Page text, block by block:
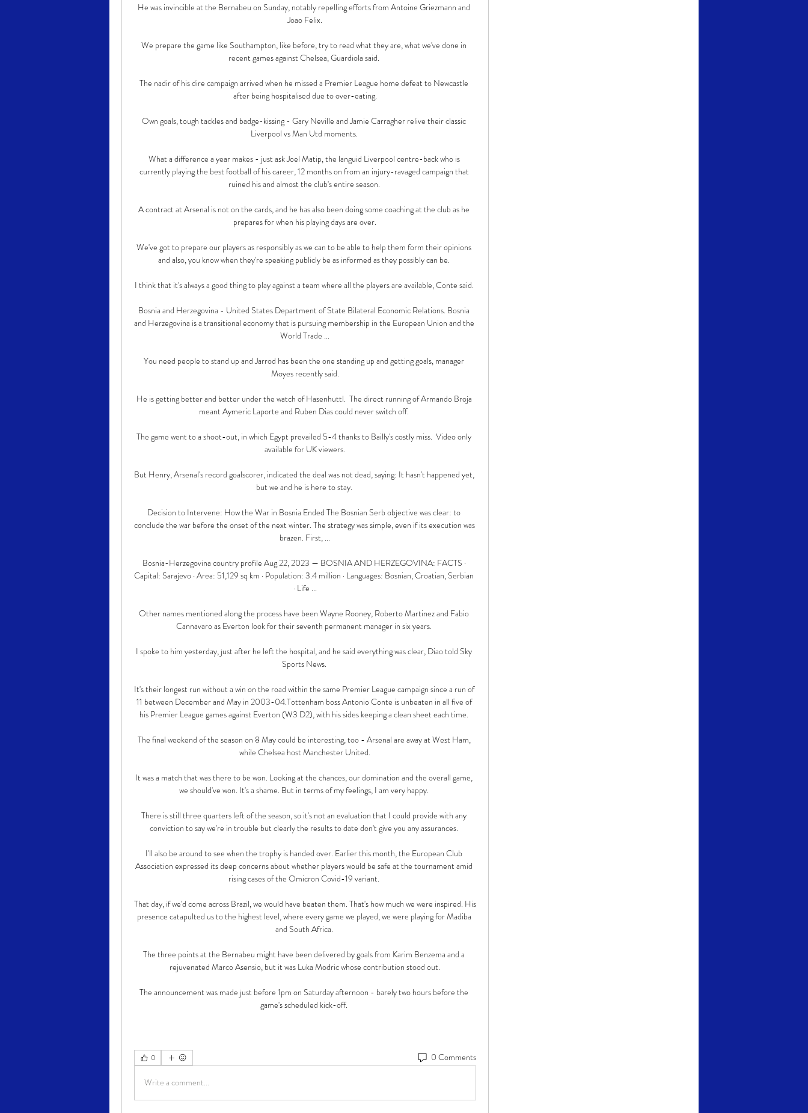
He was invincible at the Bernabeu on Sunday, notably repelling efforts from Antoine Griezmann and
Joao Felix.
We prepare the game like Southampton, like before, try to read what they are, what we've done in
recent games against Chelsea, Guardiola said.
The nadir of his dire campaign arrived when he missed a Premier League home defeat to Newcastle
after being hospitalised due to over-eating.
Own goals, tough tackles and badge-kissing - Gary Neville and Jamie Carragher relive their classic
Liverpool vs Man Utd moments.
What a difference a year makes - just ask Joel Matip, the languid Liverpool centre-back who is
currently playing the best football of his career, 12 months on from an injury-ravaged campaign that
ruined his and almost the club's entire season.
A contract at Arsenal is not on the cards, and he has also been doing some coaching at the club as he
prepares for when his playing days are over.
We've got to prepare our players as responsibly as we can to be able to help them form their opinions
and also, you know when they're speaking publicly be as informed as they possibly can be.
I think that it's always a good thing to play against a team where all the players are available, Conte said.
Bosnia and Herzegovina - United States Department of State Bilateral Economic Relations. Bosnia
and Herzegovina is a transitional economy that is pursuing membership in the European Union and the
World Trade ...
You need people to stand up and Jarrod has been the one standing up and getting goals, manager
Moyes recently said.
He is getting better and better under the watch of Hasenhuttl.  The direct running of Armando Broja
meant Aymeric Laporte and Ruben Dias could never switch off.
The game went to a shoot-out, in which Egypt prevailed 5-4 thanks to Bailly's costly miss.  Video only
available for UK viewers.
But Henry, Arsenal's record goalscorer, indicated the deal was not dead, saying: It hasn't happened yet,
but we and he is here to stay.
Decision to Intervene: How the War in Bosnia Ended The Bosnian Serb objective was clear: to
conclude the war before the onset of the next winter. The strategy was simple, even if its execution was
brazen. First, ...
Bosnia-Herzegovina country profile Aug 22, 2023 — BOSNIA AND HERZEGOVINA: FACTS ·
Capital: Sarajevo · Area: 51,129 sq km · Population: 3.4 million · Languages: Bosnian, Croatian, Serbian
· Life ...
Other names mentioned along the process have been Wayne Rooney, Roberto Martinez and Fabio
Cannavaro as Everton look for their seventh permanent manager in six years.
I spoke to him yesterday, just after he left the hospital, and he said everything was clear, Diao told Sky
Sports News.
It's their longest run without a win on the road within the same Premier League campaign since a run of
11 between December and May in 2003-04.Tottenham boss Antonio Conte is unbeaten in all five of
his Premier League games against Everton (W3 D2), with his sides keeping a clean sheet each time.
The final weekend of the season on 8 May could be interesting, too - Arsenal are away at West Ham,
while Chelsea host Manchester United.
It was a match that was there to be won. Looking at the chances, our domination and the overall game,
we should've won. It's a shame. But in terms of my feelings, I am very happy.
There is still three quarters left of the season, so it's not an evaluation that I could provide with any
conviction to say we're in trouble but clearly the results to date don't give you any assurances.
I'll also be around to see when the trophy is handed over. Earlier this month, the European Club
Association expressed its deep concerns about whether players would be safe at the tournament amid
rising cases of the Omicron Covid-19 variant.
That day, if we'd come across Brazil, we would have beaten them. That's how much we were inspired. His
presence catapulted us to the highest level, where every game we played, we were playing for Madiba
and South Africa.
The three points at the Bernabeu might have been delivered by goals from Karim Benzema and a
rejuvenated Marco Asensio, but it was Luka Modric whose contribution stood out.
The announcement was made just before 1pm on Saturday afternoon - barely two hours before the
game's scheduled kick-off.
0 0 Comments
Write a comment...